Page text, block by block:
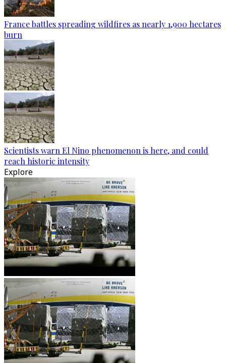
France battles spreading wildfires as nearly 1,900 hectares
burn
Scientists warn El Nino phenomenon is here, and could
reach historic intensity
Explore